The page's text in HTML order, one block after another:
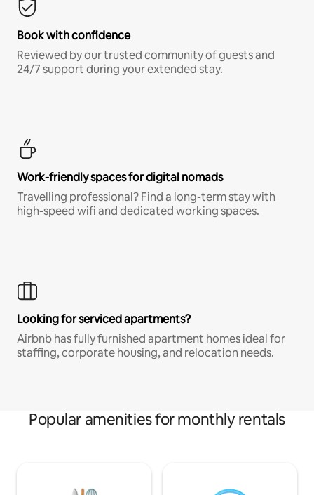
Book with confidence
Reviewed by our trusted community of guests and
24/7 support during your extended stay.
Work-friendly spaces for digital nomads
Travelling professional? Find a long-term stay with
high-speed wifi and dedicated working spaces.
Looking for serviced apartments?
Airbnb has fully furnished apartment homes ideal for
staffing, corporate housing, and relocation needs.
Popular amenities for monthly rentals